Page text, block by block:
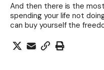
And then there is the
spending your life not
can buy yourself the